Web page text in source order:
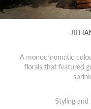
A monochromatic
florals that featured
Styling and